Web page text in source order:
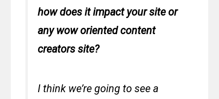
how does it impact your site or
any wow oriented content
creators site?
I think we’re going to see a